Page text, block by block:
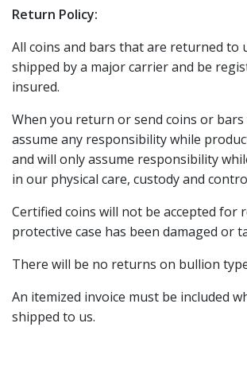
Return Policy:
All coins and bars that are returned to
shipped by a major carrier and be
insured.
When you return or send coins or bars
assume any responsibility while
and will only assume responsibility
in our physical care, custody and
Certified coins will not be accepted for
protective case has been damaged or
There will be no returns on bullion
An itemized invoice must be included
shipped to us.